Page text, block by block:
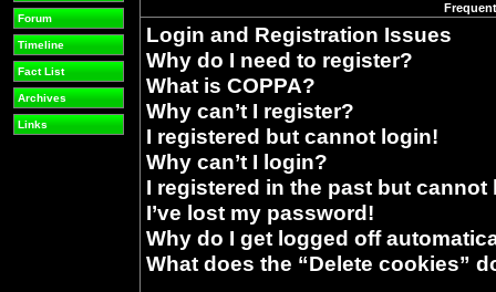
Forum
Timeline
Fact List
Archives
Links
Login and Registration Issues
Why do I need to register?
What is COPPA?
Why can’t I register?
I registered but cannot login!
Why can’t I login?
I registered in the past but
I’ve lost my password!
Why do I get logged off
What does the “Delete cookies”